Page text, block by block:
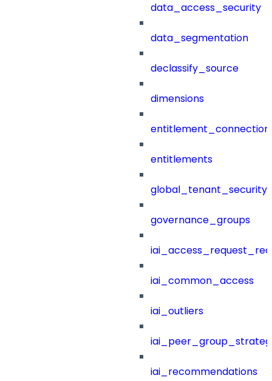
data_access_security
data_segmentation
declassify_source
dimensions
entitlements
governance_groups
iai_common_access
iai_outliers
iai_recommendations